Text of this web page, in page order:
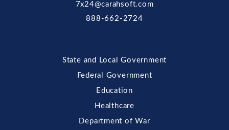
7x24@carahsoft.com
888-662-2724
State and Local Government
Federal Government
Education
Healthcare
Department of War